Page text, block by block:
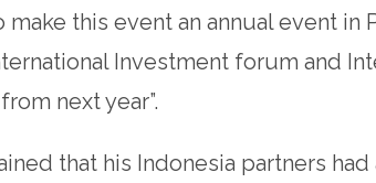
make this event an annual event
Investment forum and
next year”.
that his Indonesia partners